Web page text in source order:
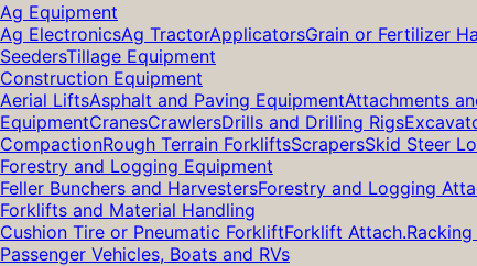
Ag Equipment
Ag ElectronicsAg TractorApplicatorsGrain or Fertilizer
SeedersTillage Equipment
Construction Equipment
Aerial LiftsAsphalt and Paving EquipmentAttachments
EquipmentCranesCrawlersDrills and Drilling Rigs
CompactionRough Terrain ForkliftsScrapersSkid Steer
Forestry and Logging Equipment
Feller Bunchers and HarvestersForestry and Logging
Forklifts and Material Handling
Cushion Tire or Pneumatic ForkliftForklift Attach.
Passenger Vehicles, Boats and RVs